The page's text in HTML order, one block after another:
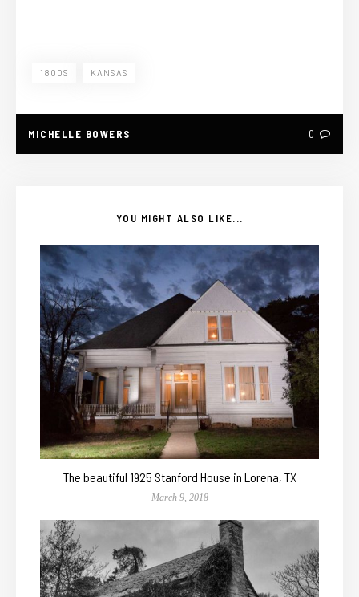
1800S KANSAS
MICHELLE BOWERS 0
YOU MIGHT ALSO LIKE...
The beautiful 1925 Stanford House in Lorena, TX
March 9, 2018